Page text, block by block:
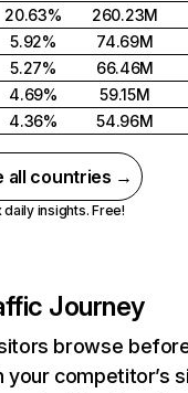
20.63%
260.23M
5.92%
74.69M
5.27%
66.46M
4.69%
59.15M
4.36% 54.96M
all countries →
daily insights. Free!
Journey
browse
your competitor’s